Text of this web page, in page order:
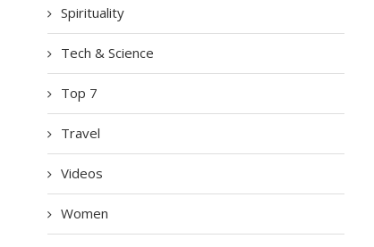
Spirituality
Tech & Science
Top 7
Travel
Videos
Women